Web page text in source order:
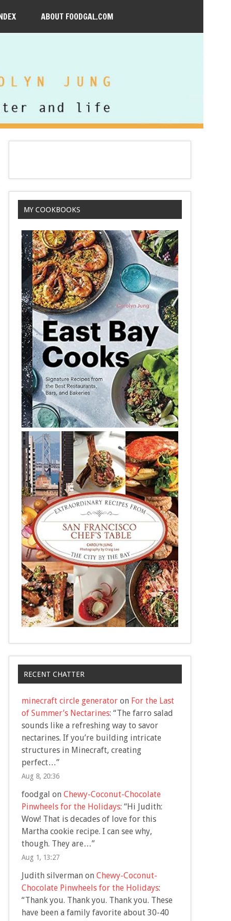
ABOUT FOODGAL.COM
MY COOKBOOKS
RECENT CHATTER
minecraft circle generatoron For the Last
of Summer’s Nectarines: “The farro salad
sounds like a refreshing way to savor
nectarines. If you’re building intricate
structures in Minecraft, creating
perfect…”
Aug 8, 20:36
foodgal on Chewy-Coconut-Chocolate
Pinwheels for the Holidays: “Hi Judith:
Wow! That is decades of love for this
Martha cookie recipe. I can see why,
though. They are…”
Aug 1, 13:27
Judith silvermanon Chewy-Coconut-
Chocolate Pinwheels for the Holidays:
“Thank you. Thank you. Thank you. These
have been a family favorite about 30-40